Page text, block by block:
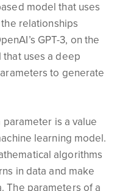
model that uses
relationships
GPT-3, on the
uses a deep
to generate
is a value
learning model.
algorithms
in data and make
The parameters of a